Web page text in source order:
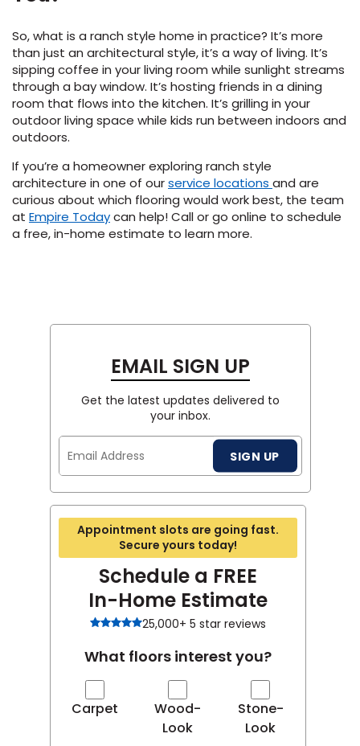
So, what is a ranch style home in practice? It’s more
than just an architectural style, it’s a way of living. It’s
sipping coffee in your living room while sunlight streams
through a bay window. It’s hosting friends in a dining
room that flows into the kitchen. It’s grilling in your
outdoor living space while kids run between indoors and
outdoors.
If you’re a homeowner exploring ranch style
architecture in one of ourservice locations and are
curious about which flooring would work best, the team
at Empire Today(Opens
in
can help! Call or go online to schedule
a free, in-home estimate to learn more.
EMAIL SIGN UP
Get the latest updates delivered to
your inbox.
SIGN UP
Appointment slots are going fast.
Secure yours today!
Schedule a FREE
In-Home Estimate
25,000+ 5 star reviews
What floors interest you?
Carpet
Wood-
Look
Stone-
Look